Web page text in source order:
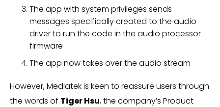
The app with system privileges sends
messages specifically created to the audio
driver to run the code in the audio processor
firmware
The app now takes over the audio stream
However, Mediatek is keen to reassure users through
the words of Tiger Hsu, the company’s Product